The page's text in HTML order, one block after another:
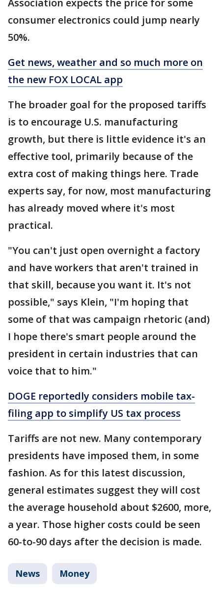
Association expects the price for some
consumer electronics could jump nearly
50%.
Get news, weather and so much more on
the new FOX LOCAL app
The broader goal for the proposed tariffs
is to encourage U.S. manufacturing
growth, but there is little evidence it's an
effective tool, primarily because of the
extra cost of making things here. Trade
experts say, for now, most manufacturing
has already moved where it's most
practical.
"You can't just open overnight a factory
and have workers that aren't trained in
that skill, because you want it. It's not
possible," says Klein, "I'm hoping that
some of that was campaign rhetoric (and)
I hope there's smart people around the
president in certain industries that can
voice that to him."
DOGE reportedly considers mobile tax-
filing app to simplify US tax process
Tariffs are not new. Many contemporary
presidents have imposed them, in some
fashion. As for this latest discussion,
general estimates suggest they will cost
the average household about $2600, more,
a year. Those higher costs could be seen
60-to-90 days after the decision is made.
News Money